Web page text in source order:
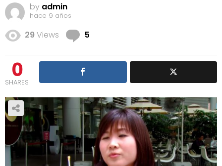
by admin
hace 9 años
29Views 5
0
SHARES